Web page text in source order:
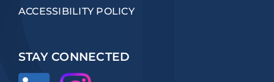
ACCESSIBILITY POLICY
STAY CONNECTED